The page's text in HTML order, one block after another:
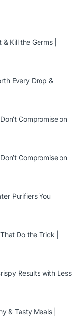
Kill the Germs |
Every Drop &
Compromise on
Compromise on
Purifiers You
Do the Trick |
Results with Less
& Tasty Meals |